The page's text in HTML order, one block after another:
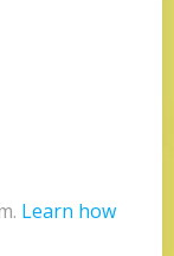
Learn how